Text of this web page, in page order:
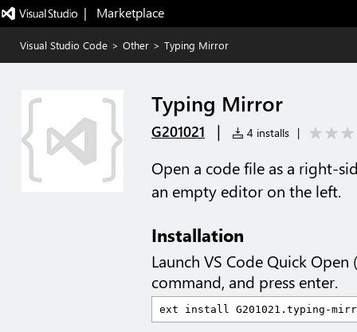
|   Marketplace
Visual Studio Code > Other > Typing Mirror
Typing Mirror
G201021 | 4 installs |
Open a code file as a right-
an empty editor on the left.
Installation
Launch VS Code Quick Open (
command, and press enter.